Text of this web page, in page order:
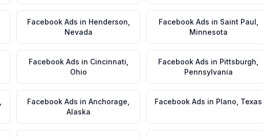
Facebook Ads in Henderson
Nevada
Facebook Ads in Saint Paul
Minnesota
Facebook Ads in Cincinnati
Ohio
Facebook Ads in Pittsburgh
Pennsylvania
Facebook Ads in Anchorage
Alaska
Facebook Ads in Plano Texas